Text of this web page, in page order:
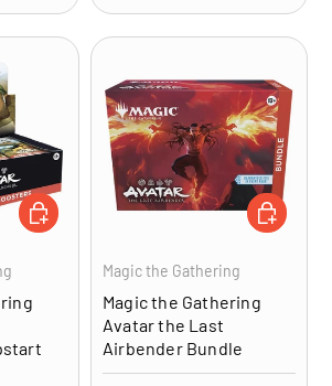
ADD TO CART
Magic the Gathering
Magic the Gathering
Avatar the Last
Airbender Bundle
ADD TO